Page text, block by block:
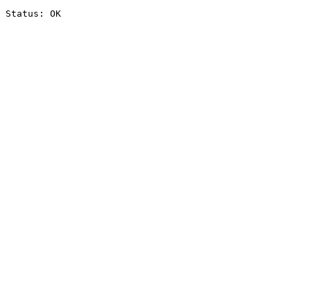
Status: OK